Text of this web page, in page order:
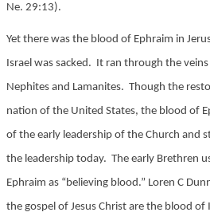
Ne. 29:13).
Yet there was the blood of Ephraim in
Israel was sacked. It ran through the
Nephites and Lamanites. Though the
nation of the United States, the blood of
of the early leadership of the Church and
the leadership today. The early Brethren
Ephraim as “believing blood.” Loren C
the gospel of Jesus Christ are the blood of